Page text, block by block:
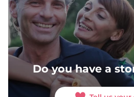
Do you have a